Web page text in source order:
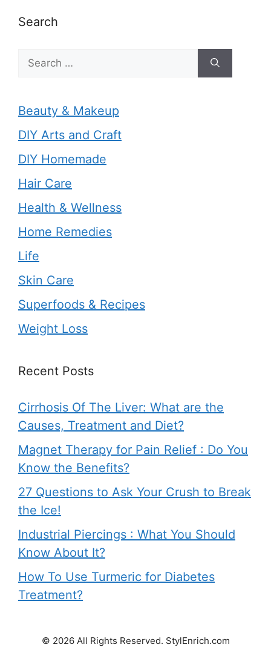
Search
Search
for:
Beauty & Makeup
DIY Arts and Craft
DIY Homemade
Hair Care
Health & Wellness
Home Remedies
Life
Skin Care
Superfoods & Recipes
Weight Loss
Recent Posts
Cirrhosis Of The Liver: What are the
Causes, Treatment and Diet?
Magnet Therapy for Pain Relief : Do You
Know the Benefits?
27 Questions to Ask Your Crush to Break
the Ice!
Industrial Piercings : What You Should
Know About It?
How To Use Turmeric for Diabetes
Treatment?
© 2026 All Rights Reserved. StylEnrich.com